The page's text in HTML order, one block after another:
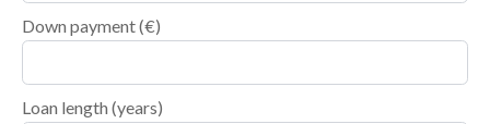
Down payment (€)
Loan length (years)